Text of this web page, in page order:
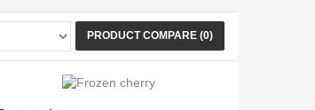
PRODUCT COMPARE (0)